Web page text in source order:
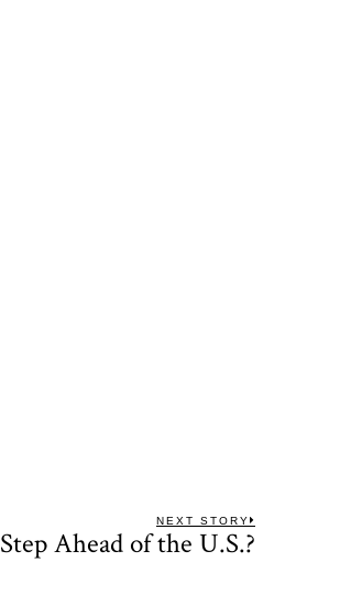
NEXT STORY
Ahead of the U.S.?